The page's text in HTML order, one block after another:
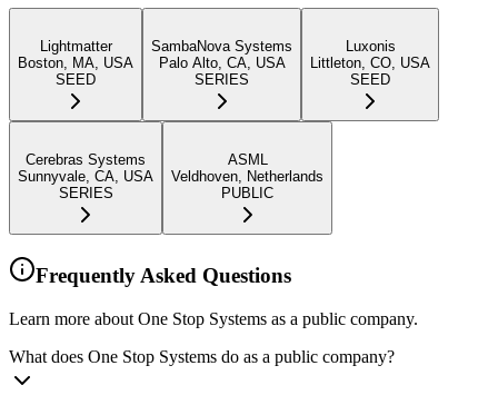
Lightmatter
Boston, MA, USA
SEED
SambaNova Systems
Palo Alto, CA, USA
SERIES
Luxonis
Littleton, CO, USA
SEED
Cerebras Systems
Sunnyvale, CA, USA
SERIES
ASML
Veldhoven, Netherlands
PUBLIC
Frequently Asked Questions
Learn more about One Stop Systems as a public company.
What does One Stop Systems do as a public company?